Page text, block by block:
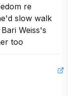
re
slow walk
Weiss's
too